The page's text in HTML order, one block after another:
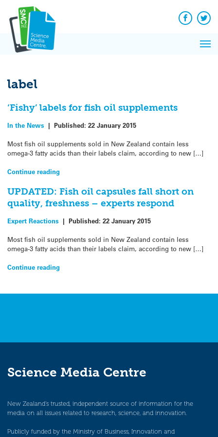
content
Facebook
label
‘Fishy’ labels for fish oil supplements
In the News | Published: 22 January 2015
Most fish oil supplements sold in New Zealand contain less
omega-3 fatty acids than their labels claim, according to new […]
Continue reading
UPDATED: Fish oil capsules fall short on
quality, freshness – experts respond
Expert Reactions | Published: 22 January 2015
Most fish oil supplements sold in New Zealand contain less
omega-3 fatty acids than their labels claim, according to new […]
Continue reading
Science Media Centre
New Zealand’s trusted, independent source of information for the
media on all issues related to research, science, and innovation.
Publicly funded by the Ministry of Business, Innovation and
News